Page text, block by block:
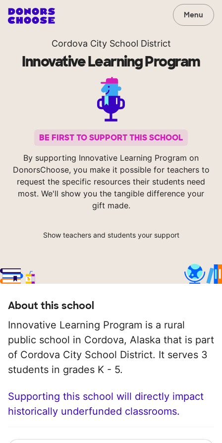
Menu
Cordova City School District
Innovative Learning Program
BE FIRST TO SUPPORT THIS SCHOOL
By supporting Innovative Learning Program on
DonorsChoose, you make it possible for teachers to
request the specific resources their students need
most. We'll show you the tangible difference your
gift made.
Show teachers and students your support
About this school
Innovative Learning Program is a rural
public school in Cordova, Alaska that is part
of Cordova City School District. It serves 3
students in grades K - 5.
Supporting this school will directly impact
historically underfunded classrooms.